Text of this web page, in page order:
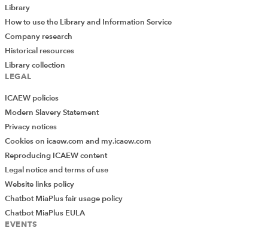
Employment and self-employment
2024 Malcolm James
Spiramus
This chapter outlines UK employment taxation as it
functions in the UK, with particular relevance to small
businesses. It includes sections on the definition of
self-employment, agency workers, non-executive
the taxation of intermediaries.
EXCLUSIVE
Provision of services through an
intermediary: income tax
2024 Malcolm James
Taxation of Small Businesses
Provides an overview of the rules which apply in cases
where services are provided for another person
Library
How to use the Library and Information Service
Company research
Historical resources
Library collection
LEGAL
ICAEW policies
Modern Slavery Statement
Privacy notices
Cookies on icaew.com and my.icaew.com
Reproducing ICAEW content
Legal notice and terms of use
Website links policy
Chatbot MiaPlus fair usage policy
Chatbot MiaPlus EULA
EVENTS